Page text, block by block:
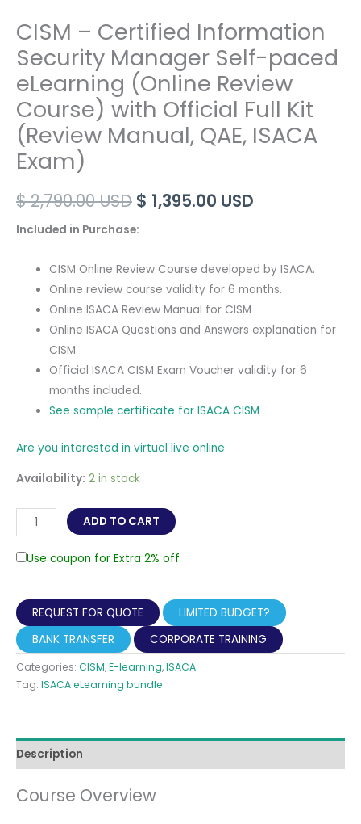
CISM – Certified Information
Security Manager Self-paced
eLearning (Online Review
Course) with Official Full Kit
(Review Manual, QAE, ISACA
Exam)
$2,790.00USD Original
price
was:
$ 2,790.00 USD.
$ 1,395.00 USD
is:
$ 1,395.00
Included in Purchase:
CISM Online Review Course developed by ISACA.
Online review course validity for 6 months.
Online ISACA Review Manual for CISM
Online ISACA Questions and Answers explanation for
CISM
Official ISACA CISM Exam Voucher validity for 6
months included.
See sample certificate for ISACA CISM
Are you interested in virtual live online
Availability: 2 in stock
CISM
-
Certified
Security
Manager
Self-
eLearning
Course)
with
Full
ADD TO CART
Use coupon for Extra 2% off
REQUEST FOR QUOTE
LIMITED BUDGET?
BANK TRANSFER
CORPORATE TRAINING
Categories: CISM,E-learning,ISACA
Tag: ISACA eLearning bundle
Description
Course Overview